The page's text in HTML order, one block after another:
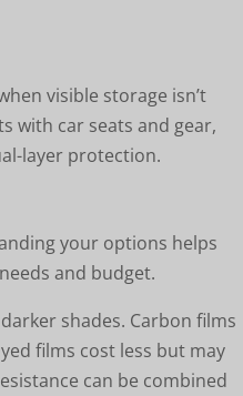
visible storage isn’t
with car seats and gear,
layer protection.
your options helps
and budget.
shades. Carbon films
films cost less but may
can be combined